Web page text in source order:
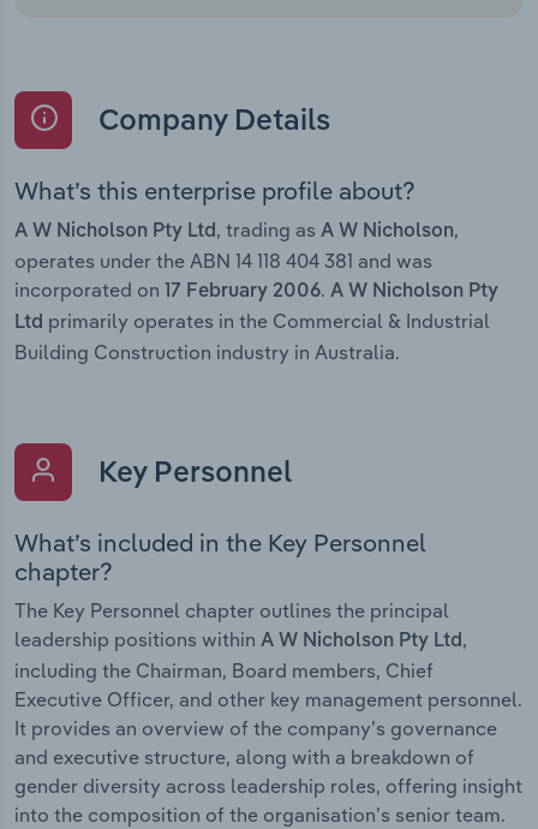
Company Details
What’s this enterprise profile about?
A W Nicholson Pty Ltd , trading as A W Nicholson,
operates under the ABN 14 118 404 381 and was
incorporated on
17 February 2006. A W Nicholson Pty
Ltd primarily operates in the Commercial & Industrial
Building Construction industry in Australia.
Key Personnel
What’s included in the Key Personnel
chapter?
The Key Personnel chapter outlines the principal
leadership positions within A W Nicholson Pty Ltd,
including the Chairman, Board members, Chief
Executive Officer, and other key management personnel.
It provides an overview of the company’s governance
and executive structure, along with a breakdown of
gender diversity across leadership roles, offering insight
into the composition of the organisation’s senior team.